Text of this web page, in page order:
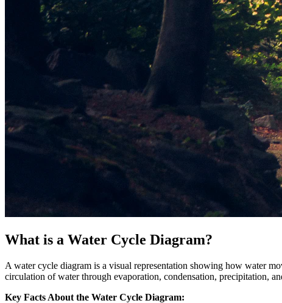
What is a Water Cycle Diagram?
A water cycle diagram is a visual representation showing how water
circulation of water through evaporation, condensation, precipitation,
Key Facts About the Water Cycle Diagram: